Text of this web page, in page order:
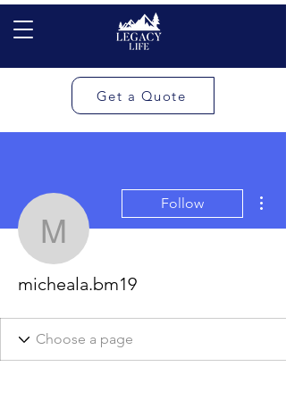
Get a Quote
micheala.bm19
Follow
micheala.bm19